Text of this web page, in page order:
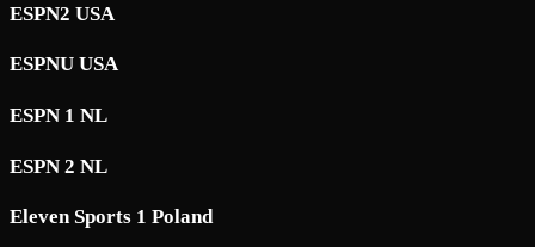
ESPN2 USA
ESPNU USA
ESPN 1 NL
ESPN 2 NL
Eleven Sports 1 Poland